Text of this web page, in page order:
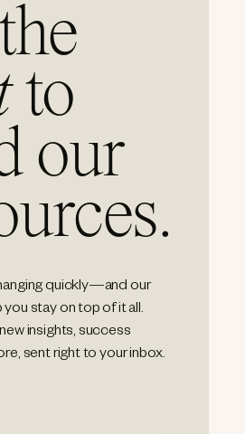
to
our
quickly—and our
stay on top of it all.
insights, success
sent right to your inbox.